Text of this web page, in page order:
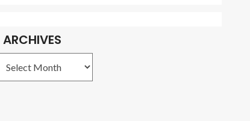
ARCHIVES